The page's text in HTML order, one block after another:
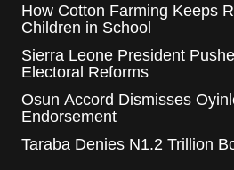
How Cotton Farming Keeps
Children in School
Sierra Leone President
Electoral Reforms
Osun Accord Dismisses
Endorsement
Taraba Denies N1.2 Trillion